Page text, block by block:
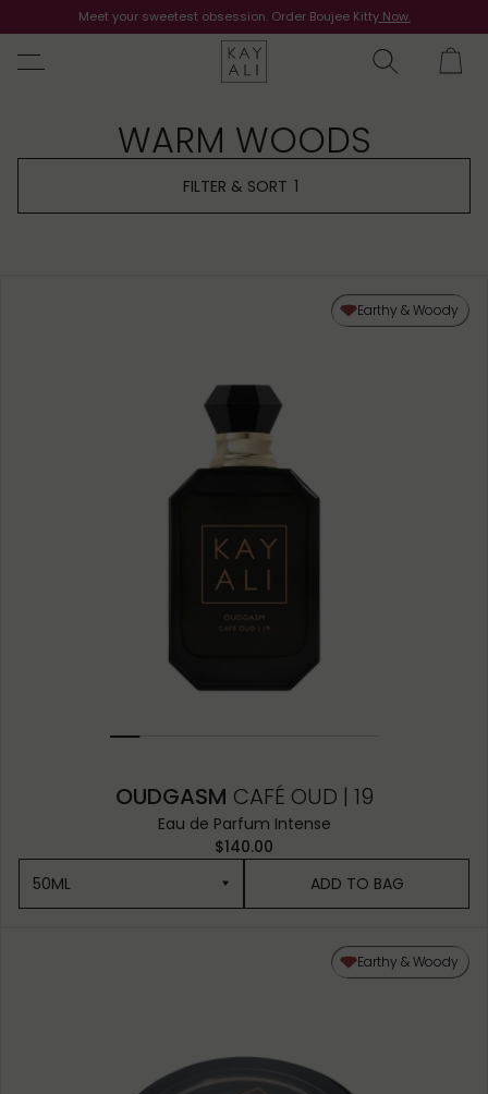
Meet your sweetest obsession. Order Boujee KittyNow.
Shop Now
WARM WOODS
FILTER & SORT 1
Earthy & Woody
OUDGASM CAFÉ OUD | 19
Eau de Parfum Intense
$140.00
50ML
ADD TO BAG
Earthy & Woody